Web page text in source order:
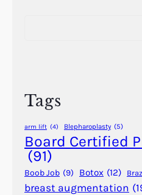
-
K
u
r
e
r
Tags
arm lift (4) Blepharoplasty (5)
Board Certified
(91)
Boob Job (9) Botox (12)
breast augmentation